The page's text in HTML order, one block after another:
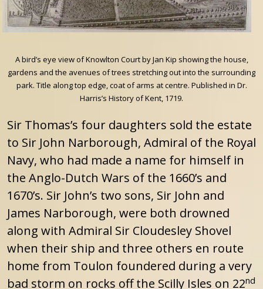
A bird’s eye view of Knowlton Court by Jan Kip showing the house,
gardens and the avenues of trees stretching out into the surrounding
park. Title along top edge, coat of arms at centre. Published in Dr.
Harris’s History of Kent, 1719.
Sir Thomas’s four daughters sold the estate
to Sir John Narborough, Admiral of the Royal
Navy, who had made a name for himself in
the Anglo-Dutch Wars of the 1660’s and
1670’s. Sir John’s two sons, Sir John and
James Narborough, were both drowned
along with Admiral Sir Cloudesley Shovel
when their ship and three others en route
home from Toulon foundered during a very
bad storm on rocks off the Scilly Isles on 22nd